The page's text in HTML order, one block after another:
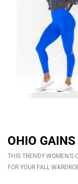
OHIO
THIS TRENDY WOMEN'S
FOR YOUR FALL